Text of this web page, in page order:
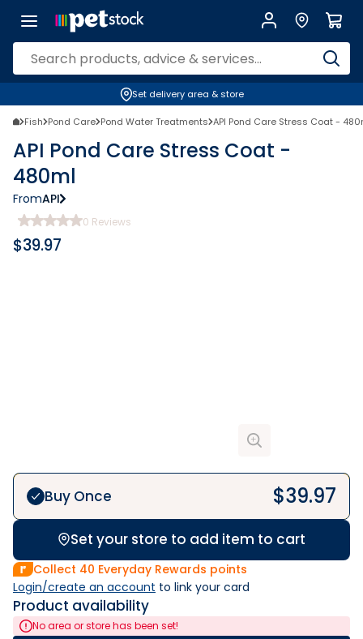
Set delivery area & store
Fish Pond Care Pond Water Treatments API Pond Care Stress Coat -
API Pond Care Stress Coat -
480ml
FromAPI
0 Reviews
$39.97
Buy Once $39.97
Set your store to add item to cart
Collect 40 Everyday Rewards points
Login/create an account to link your card
Product availability
No area or store has been set!